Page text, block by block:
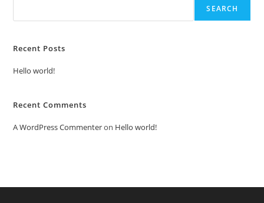
SEARCH
Recent Posts
Hello world!
Recent Comments
A WordPress Commenteron Hello world!